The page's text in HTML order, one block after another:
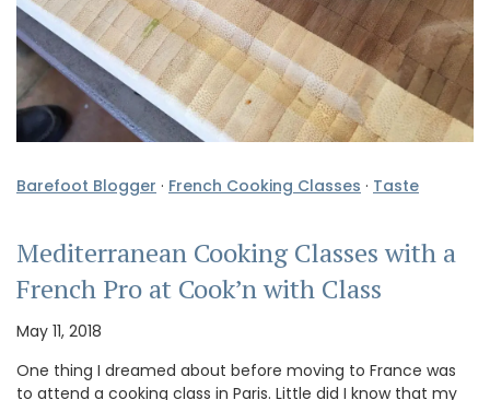
Barefoot Blogger · French Cooking Classes · Taste
Mediterranean Cooking Classes with a
French Pro at Cook’n with Class
May 11, 2018
One thing I dreamed about before moving to France was
to attend a cooking class in Paris. Little did I know that my